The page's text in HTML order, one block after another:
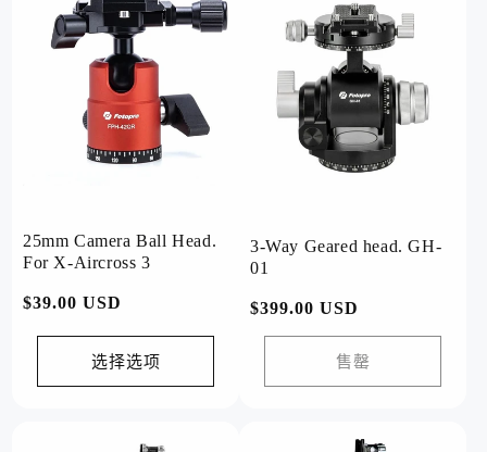
25mm Camera Ball Head.
For X-Aircross 3
常
$39.00 USD
选择选项
3-Way Geared head. GH-
01
常
规
格
$399.00 USD
售罄